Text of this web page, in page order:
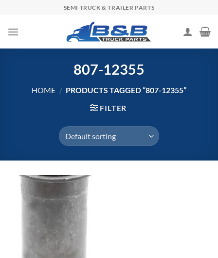
content
SEMI TRUCK & TRAILER PARTS
807-12355
HOME / PRODUCTS TAGGED “807-12355”
FILTER